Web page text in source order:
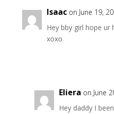
Isaac on June 19,
Hey bby girl hope ur
xoxo
Eliera on June
Hey daddy I